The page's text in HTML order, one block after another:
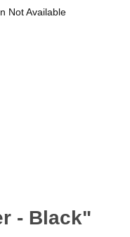
Not Available
- Black"